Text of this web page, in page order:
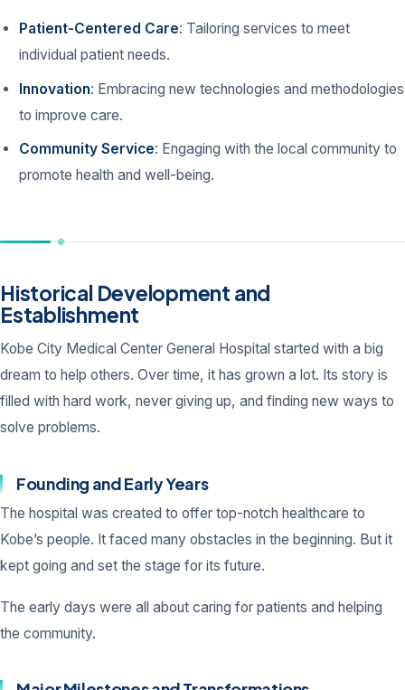
Patient-Centered Care: Tailoring services to meet
individual patient needs.
Innovation: Embracing new technologies and methodologies
to improve care.
Community Service: Engaging with the local community to
promote health and well-being.
Historical Development and
Establishment
Kobe City Medical Center General Hospital started with a big
dream to help others. Over time, it has grown a lot. Its story is
filled with hard work, never giving up, and finding new ways to
solve problems.
Founding and Early Years
The hospital was created to offer top-notch healthcare to
Kobe’s people. It faced many obstacles in the beginning. But it
kept going and set the stage for its future.
The early days were all about caring for patients and helping
the community.